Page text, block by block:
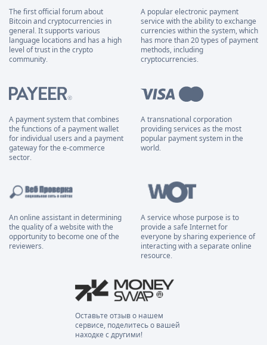
The first official forum about
Bitcoin and cryptocurrencies in
general. It supports various
language locations and has a high
level of trust in the crypto
community.
A popular electronic payment
service with the ability to exchange
currencies within the system, which
has more than 20 types of payment
methods, including
cryptocurrencies.
A payment system that combines
the functions of a payment wallet
for individual users and a payment
gateway for the e-commerce
sector.
A transnational corporation
providing services as the most
popular payment system in the
world.
An online assistant in determining
the quality of a website with the
opportunity to become one of the
reviewers.
A service whose purpose is to
provide a safe Internet for
everyone by sharing experience of
interacting with a separate online
resource.
Оставьте отзыв о нашем
сервисе, поделитесь о вашей
находке с другими!